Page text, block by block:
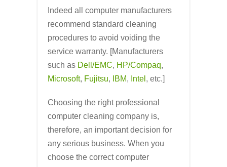
Indeed all computer manufacturers
recommend standard cleaning
procedures to avoid voiding the
service warranty. [Manufacturers
such as Dell/EMC, HP/Compaq,
Microsoft, Fujitsu, IBM, Intel , etc.]
Choosing the right professional
computer cleaning company is,
therefore, an important decision for
any serious business. When you
choose the correct computer